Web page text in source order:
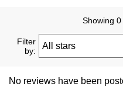
Showing
Filter
by:
No reviews have been